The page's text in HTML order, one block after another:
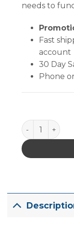
needs to
Fast
account
30 Day
Phone
B2031 quantity